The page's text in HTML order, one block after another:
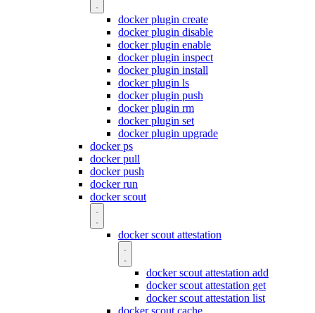
docker plugin create
docker plugin disable
docker plugin enable
docker plugin inspect
docker plugin install
docker plugin ls
docker plugin push
docker plugin rm
docker plugin set
docker plugin upgrade
docker ps
docker pull
docker push
docker run
docker scout
docker scout attestation
docker scout attestation add
docker scout attestation get
docker scout attestation list
docker scout cache